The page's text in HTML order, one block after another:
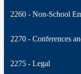
2260 - Non-School
2270 - Conferences
2275 - Legal